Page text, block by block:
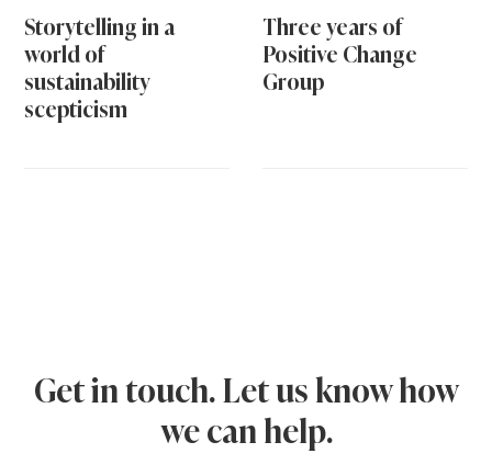
Storytelling in a
world of
sustainability
scepticism
Three years of
Positive Change
Group
Get in touch. Let us know how
we can help.